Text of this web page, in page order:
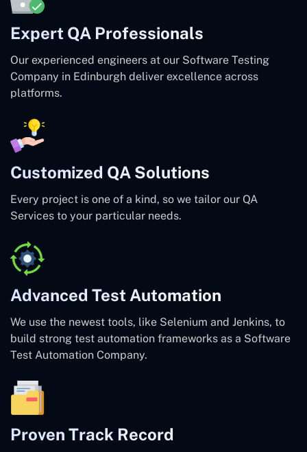
Expert QA Professionals
Our experienced engineers at our Software Testing
Company in Edinburgh deliver excellence across
platforms.
Customized QA Solutions
Every project is one of a kind, so we tailor our QA
Services to your particular needs.
Advanced Test Automation
We use the newest tools, like Selenium and Jenkins, to
build strong test automation frameworks as a Software
Test Automation Company.
Proven Track Record